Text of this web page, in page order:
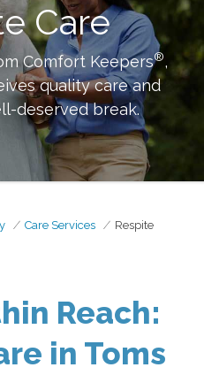
Care
Comfort Keepers®,
quality care and
deserved break.
Care Services
Respite
Reach:
in Toms